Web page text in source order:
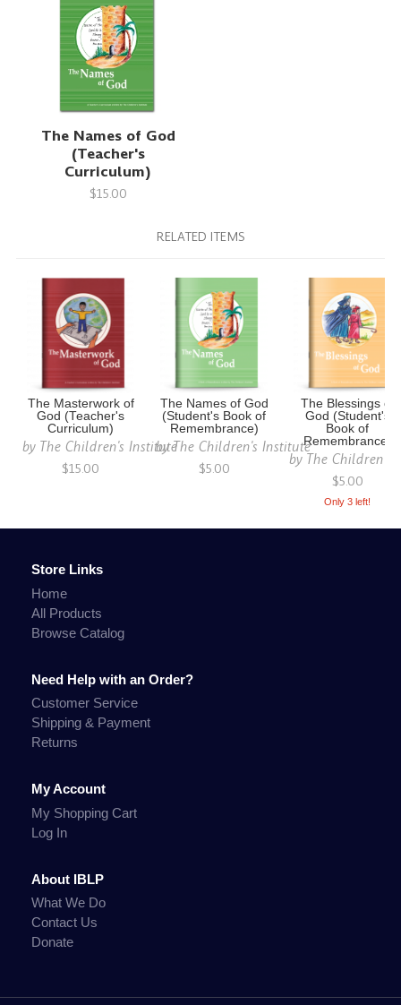
The Names of God
(Teacher's
Curriculum)
$15.00
RELATED ITEMS
The Masterwork of
God (Teacher's
Curriculum)
by The Children's Institute
$15.00
The Names of God
(Student's Book of
Remembrance)
byThe Children's Institute
$5.00
The Blessings of
God (Student's
Book of
Remembrance)
by The Children's
$5.00
Only 3 left!
Store Links
Home
All Products
Browse Catalog
Need Help with an Order?
Customer Service
Shipping & Payment
Returns
My Account
My Shopping Cart
Log In
About IBLP
What We Do
Contact Us
Donate